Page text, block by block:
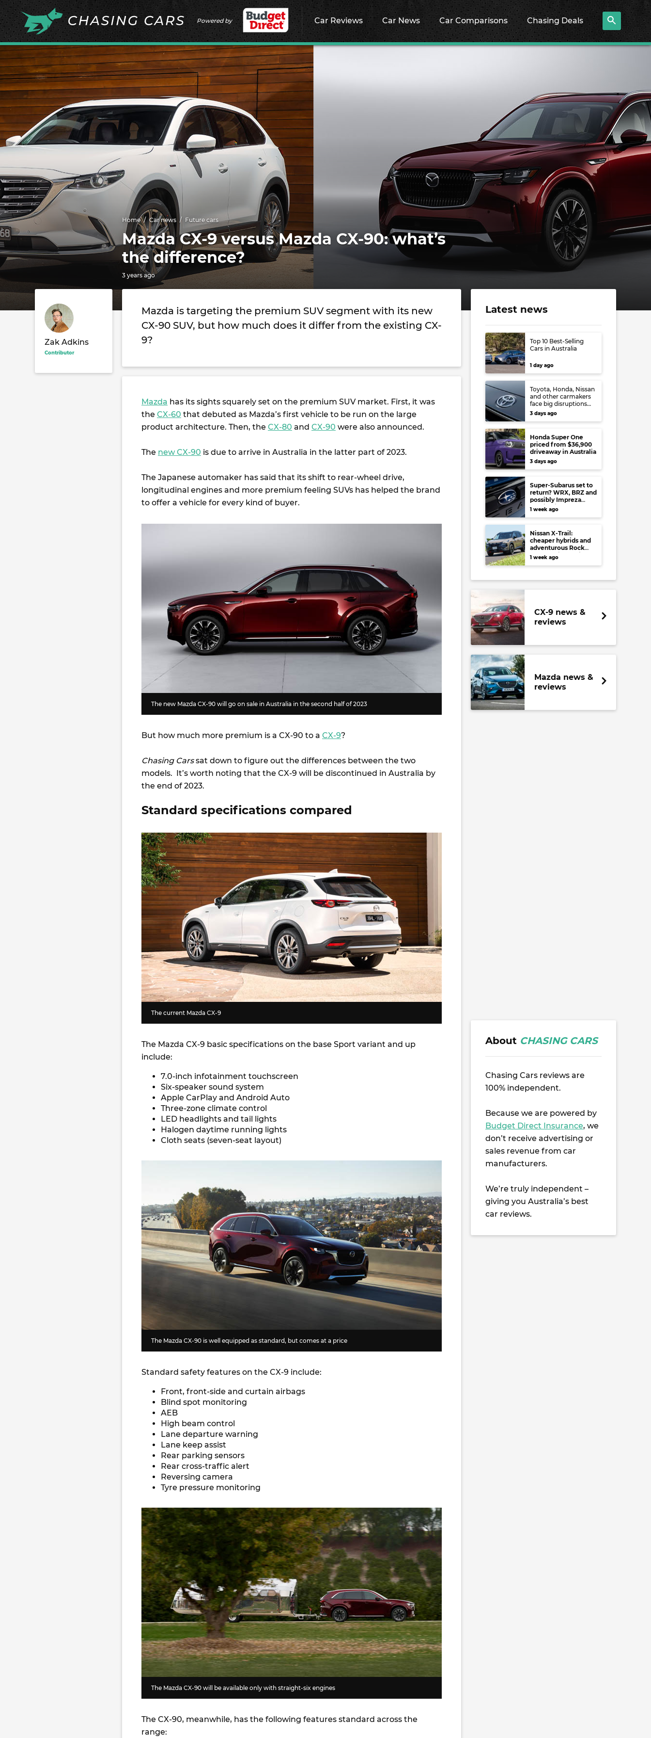
Powered by Car Reviews Car News Car Comparisons Chasing Deals
Home Car news Future cars
Mazda CX-9 versus Mazda CX-90: what’s
the difference?
3 years ago
Zak Adkins
Contributor
Mazda is targeting the premium SUV segment with its new
CX-90 SUV, but how much does it differ from the existing CX-
9?
Mazda has its sights squarely set on the premium SUV market. First, it was
the CX-60 that debuted as Mazda’s first vehicle to be run on the large
product architecture. Then, the CX-80 and CX-90 were also announced.
The new CX-90 is due to arrive in Australia in the latter part of 2023.
The Japanese automaker has said that its shift to rear-wheel drive,
longitudinal engines and more premium feeling SUVs has helped the brand
to offer a vehicle for every kind of buyer.
The new Mazda CX-90 will go on sale in Australia in the second half of 2023
But how much more premium is a CX-90 to a CX-9?
Chasing Carssat down to figure out the differences between the two
models. It’s worth noting that the CX-9 will be discontinued in Australia by
the end of 2023.
Standard specifications compared
The current Mazda CX-9
The Mazda CX-9 basic specifications on the base Sport variant and up
include:
7.0-inch infotainment touchscreen
Six-speaker sound system
Apple CarPlay and Android Auto
Three-zone climate control
LED headlights and tail lights
Halogen daytime running lights
Cloth seats (seven-seat layout)
The Mazda CX-90 is well equipped as standard, but comes at a price
Standard safety features on the CX-9 include:
Front, front-side and curtain airbags
Blind spot monitoring
AEB
High beam control
Lane departure warning
Lane keep assist
Rear parking sensors
Rear cross-traffic alert
Reversing camera
Tyre pressure monitoring
The Mazda CX-90 will be available only with straight-six engines
The CX-90, meanwhile, has the following features standard across the
range:
Latest news
Top 10 Best-Selling
Cars in Australia
1 day ago
Toyota, Honda, Nissan
and other carmakers
face big disruptions
from recent Japanese
earthquake
3 days ago
Honda Super One
priced from $36,900
driveaway in Australia
3 days ago
Super-Subarus set to
return? WRX, BRZ and
possibly Impreza
regain high-
performance range-
least
1 week ago
Nissan X-Trail:
cheaper hybrids and
adventurous Rock
Creek arrive to rival
RAV4, Tucson,
1 week ago
CX-9 news &
reviews
Mazda news &
reviews
About CHASING CARS
Chasing Cars reviews are
100% independent.
Because we are powered by
Budget Direct Insurance, we
don’t receive advertising or
sales revenue from car
manufacturers.
We’re truly independent –
giving you Australia’s best
car reviews.